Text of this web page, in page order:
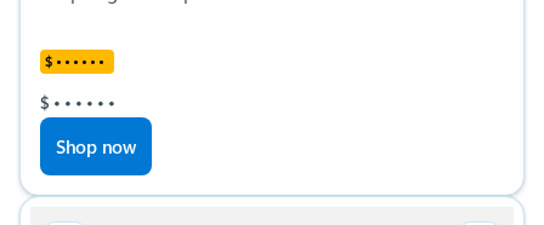
$ • • • • • •
$ • • • • • •
Shop now